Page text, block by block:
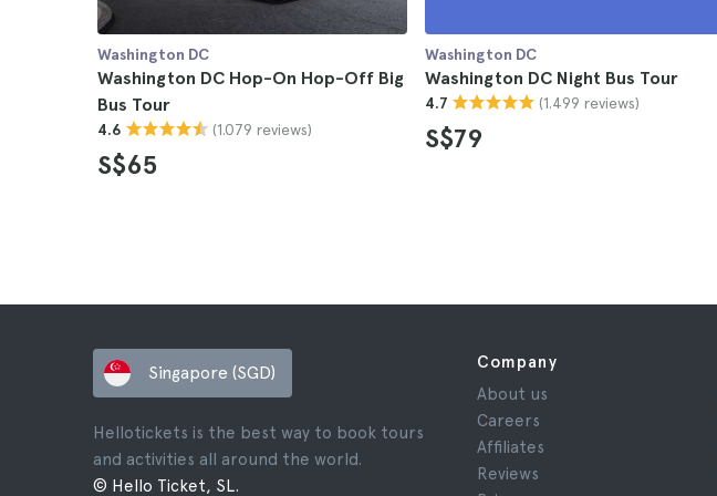
Washington DC
Washington DC Hop-On Hop-Off Big
Bus Tour
4.6 (1.079 reviews)
S$65
Washington DC
Washington DC Night Bus Tour
4.7 (1.499 reviews)
S$79
Singapore (SGD)
Hellotickets is the best way to book tours
and activities all around the world.
© Hello Ticket, SL.
Company
About us
Careers
Affiliates
Reviews